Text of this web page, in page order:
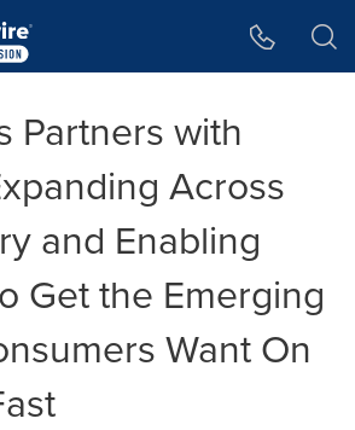
Partners with
Across
and Enabling
Get the Emerging
Want On